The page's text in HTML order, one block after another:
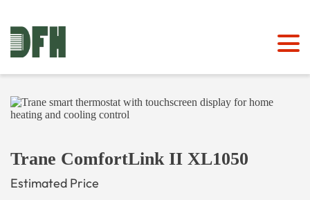
Trane ComfortLink II XL1050
Estimated Price